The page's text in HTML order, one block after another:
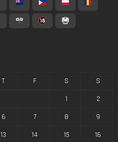
T F S
S
1
2
6 7 8
9
13 14 15
16